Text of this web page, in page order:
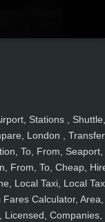
Stations , Shuttle,
London ,
To, From, Seaport,
From, To, Cheap,
Local Taxi, Local
Calculator, Area,
Licensed, Companies,